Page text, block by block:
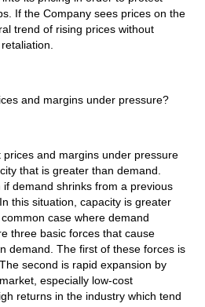
If the Company sees prices on the
trend of rising prices without
and margins under pressure?
and margins under pressure
that is greater than demand.
demand shrinks from a previous
this situation, capacity is greater
case where demand
three basic forces that cause
demand. The first of these forces is
second is rapid expansion by
especially low-cost
returns in the industry which tend